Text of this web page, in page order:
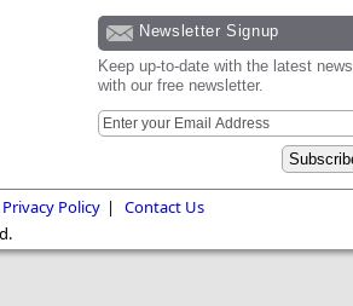
Newsletter Signup
Keep up-to-date with the latest news
with our free newsletter.
Privacy Policy |
Contact Us